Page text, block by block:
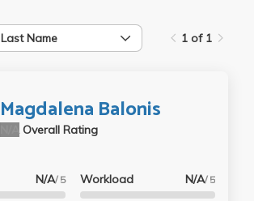
Last Name 1 of 1
Magdalena Balonis
Overall Rating
N/A/ 5 Workload N/A/ 5